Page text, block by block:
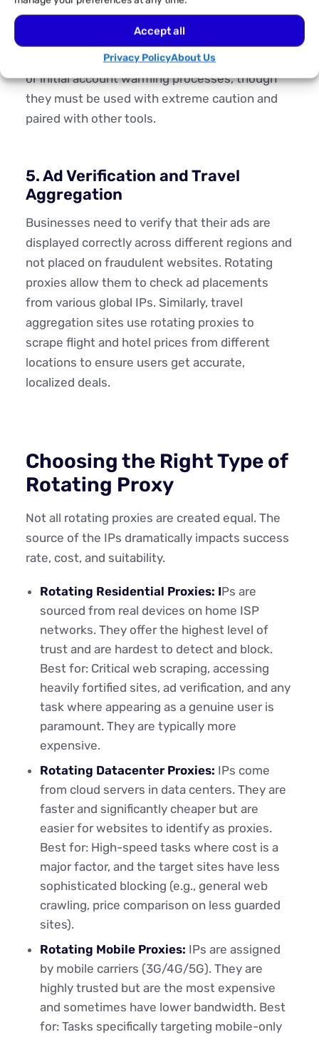
Accept all
Privacy PolicyAbout Us
better for individual account longevity, rotating
proxies can be useful for large-scale, one-off
actions like data scraping from social platforms
or initial account warming processes, though
they must be used with extreme caution and
paired with other tools.
5. Ad Verification and Travel
Aggregation
Businesses need to verify that their ads are
displayed correctly across different regions and
not placed on fraudulent websites. Rotating
proxies allow them to check ad placements
from various global IPs. Similarly, travel
aggregation sites use rotating proxies to
scrape flight and hotel prices from different
locations to ensure users get accurate,
localized deals.
Choosing the Right Type of
Rotating Proxy
Not all rotating proxies are created equal. The
source of the IPs dramatically impacts success
rate, cost, and suitability.
Rotating Residential Proxies: IPs are
sourced from real devices on home ISP
networks. They offer the highest level of
trust and are hardest to detect and block.
Best for: Critical web scraping, accessing
heavily fortified sites, ad verification, and any
task where appearing as a genuine user is
paramount. They are typically more
expensive.
Rotating Datacenter Proxies: IPs come
from cloud servers in data centers. They are
faster and significantly cheaper but are
easier for websites to identify as proxies.
Best for: High-speed tasks where cost is a
major factor, and the target sites have less
sophisticated blocking (e.g., general web
crawling, price comparison on less guarded
sites).
Rotating Mobile Proxies: IPs are assigned
by mobile carriers (3G/4G/5G). They are
highly trusted but are the most expensive
and sometimes have lower bandwidth. Best
for: Tasks specifically targeting mobile-only